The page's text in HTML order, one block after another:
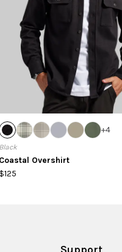
+4
Black
Coastal Overshirt
$125